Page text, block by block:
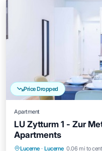
Price Dropped
Apartment
LU Zytturm 1 - Zur
Apartments
Lucerne · Lucerne 0.06 mi to
Kitchen